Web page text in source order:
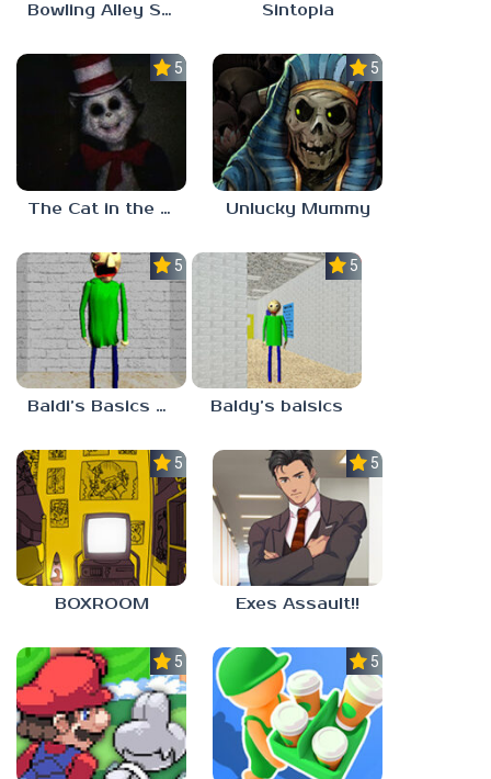
Bowling Alley Simulator Sintopia
5.0
The Cat in the Hat (Analog Horror)
5.0
Unlucky Mummy
5.0
Baldi’s Basics MATH GAME OF FUN
5.0
Baldy’s baisics
5.0
BOXROOM
5.0
Exes Assault!!
5.0 5.0